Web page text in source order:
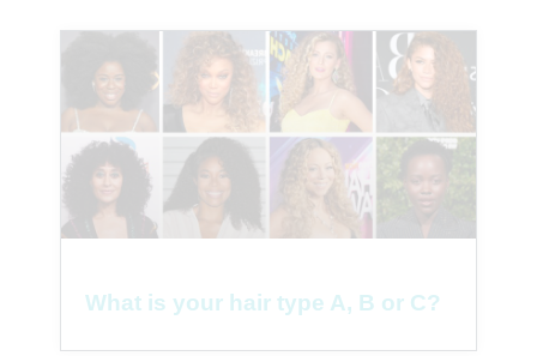
What is your hair type A, B or C?